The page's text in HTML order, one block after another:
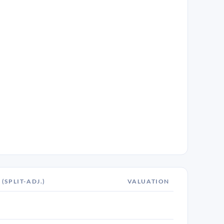
(SPLIT-ADJ.) VALUATION